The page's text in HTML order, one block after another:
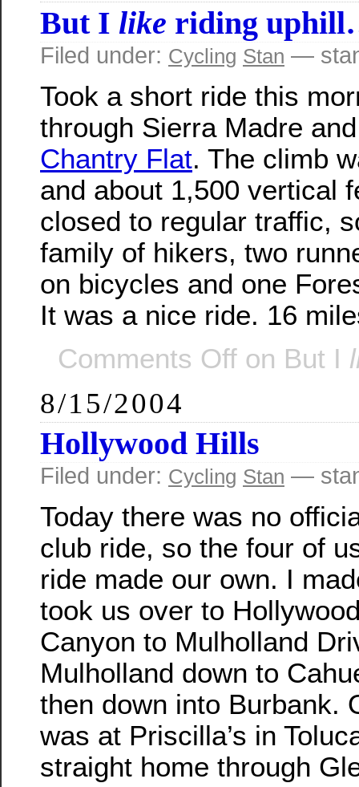
But I like riding
Filed under: Cycling Stan —
Took a short ride this
through Sierra Madre
Chantry Flat. The climb
and about 1,500 vertical
closed to regular traffic,
family of hikers, two
on bicycles and one
It was a nice ride. 16
Comments Off on But I
8/15/2004
Hollywood Hills
Filed under: Cycling Stan —
Today there was no
club ride, so the four of
ride made our own. I
took us over to
Canyon to Mulholland
Mulholland down to
then down into Burbank.
was at Priscilla’s in
straight home through